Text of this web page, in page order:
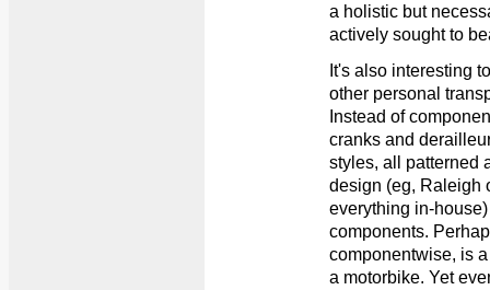
a holistic but
actively sought to
It's also interesting
other personal
Instead of
cranks and
styles, all patterned
design (eg, Raleigh
everything in-
components.
componentwise, is
a motorbike. Yet